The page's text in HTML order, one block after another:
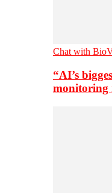
Chat with
“AI’s
monitoring